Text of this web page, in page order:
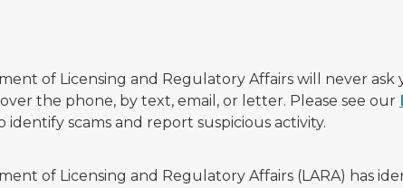
of Licensing and Regulatory Affairs will never
the phone, by text, email, or letter. Please see our
scams and report suspicious activity.
of Licensing and Regulatory Affairs (LARA) has